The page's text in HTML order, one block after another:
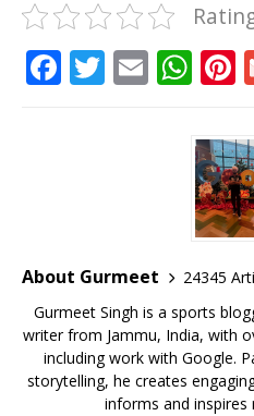
F
o
k
T E W
at
s
A
p
p
r
About Gurmeet
24345
Gurmeet Singh is a sports
writer from Jammu, India, with
including work with Google.
storytelling, he creates
informs and inspires